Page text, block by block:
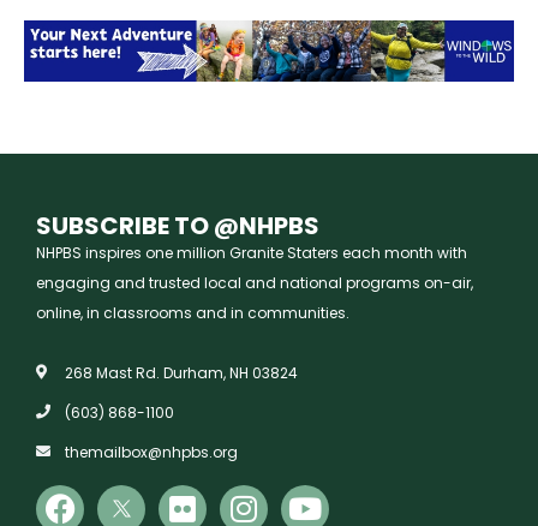
SUBSCRIBE TO @NHPBS
NHPBS inspires one million Granite Staters each month with
engaging and trusted local and national programs on-air,
online, in classrooms and in communities.
268 Mast Rd. Durham, NH 03824
(603) 868-1100
themailbox@nhpbs.org